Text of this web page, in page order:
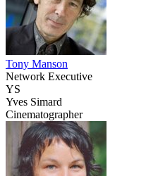
Tony Manson
Network Executive
YS
Yves Simard
Cinematographer